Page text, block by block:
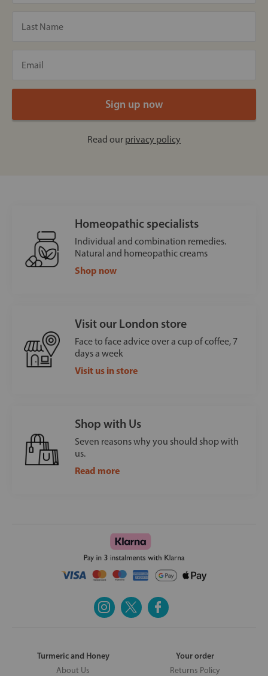
Read our privacy policy
Homeopathic specialists
Individual and combination remedies.
Natural and homeopathic creams
Shop now
Visit our London store
Face to face advice over a cup of coffee, 7
days a week
Visit us in store
Shop with Us
Seven reasons why you should shop with
us.
Read more
Turmeric and Honey
About Us
Your order
Returns Policy